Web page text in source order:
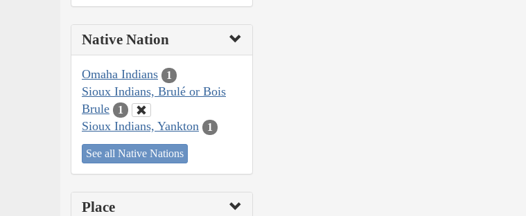
Native Nation
Omaha Indians 1
Sioux Indians, Brulé or Bois
Brule
1
Sioux Indians, Yankton 1
See all Native Nations
Place